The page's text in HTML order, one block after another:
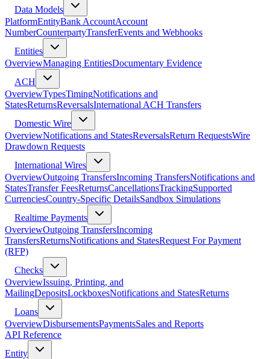
Data Models
PlatformEntityBank AccountAccount
NumberCounterpartyTransferEvents and Webhooks
Entities
OverviewManaging EntitiesDocumentary Evidence
ACH
OverviewTypesTimingNotifications and
StatesReturnsReversalsInternational ACH Transfers
Domestic Wire
OverviewNotifications and StatesReversalsReturn RequestsWire
Drawdown Requests
International Wires
OverviewOutgoing TransfersIncoming TransfersNotifications and
StatesTransfer FeesReturnsCancellationsTrackingSupported
CurrenciesCountry-Specific DetailsSandbox Simulations
Realtime Payments
OverviewOutgoing TransfersIncoming
TransfersReturnsNotifications and StatesRequest For Payment
(RFP)
Checks
OverviewIssuing, Printing, and
MailingDepositsLockboxesNotifications and StatesReturns
Loans
OverviewDisbursementsPaymentsSales and Reports
API Reference
Entity